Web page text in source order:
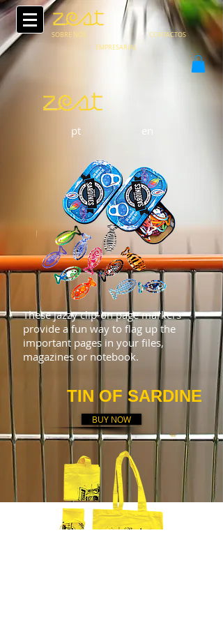
SOBRE NÓS CONTACTOS
EMPRESARIAL
pt en
These jazzy clip-on page markers
provide a fun way to flag up the
important pages in your files,
magazines or notebook.
TIN OF SARDINE
BUY NOW